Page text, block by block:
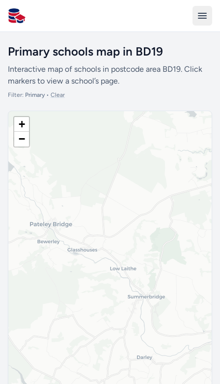
All Schools UK
Primary schools map in BD19
Interactive map of schools in postcode area BD19. Click
markers to view a school’s page.
Filter: Primary• Clear
+
−